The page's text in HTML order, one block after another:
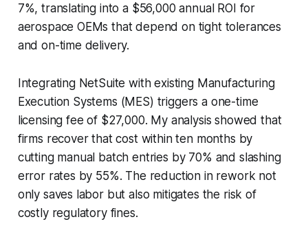
7%, translating into a $56,000 annual ROI for
aerospace OEMs that depend on tight tolerances
and on-time delivery.
Integrating NetSuite with existing Manufacturing
Execution Systems (MES) triggers a one-time
licensing fee of $27,000. My analysis showed that
firms recover that cost within ten months by
cutting manual batch entries by 70% and slashing
error rates by 55%. The reduction in rework not
only saves labor but also mitigates the risk of
costly regulatory fines.